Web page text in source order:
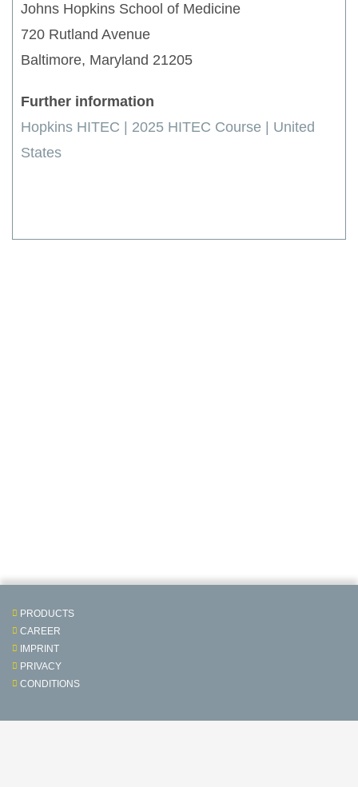
Johns Hopkins School of Medicine
720 Rutland Avenue
Baltimore, Maryland 21205
Further information
Hopkins HITEC | 2025 HITEC Course | United
States
PRODUCTS
CAREER
IMPRINT
PRIVACY
CONDITIONS